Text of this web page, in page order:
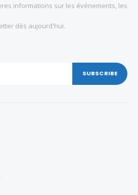
informations sur les événements, les
dès aujourd'hui.
SUBSCRIBE